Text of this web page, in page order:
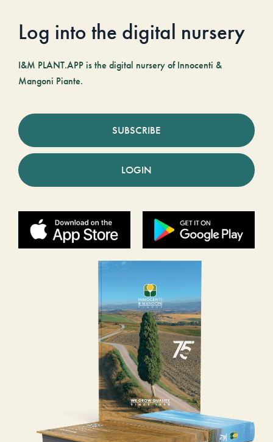
Log into the digital nursery
I&M PLANT.APP is the digital nursery of Innocenti &
Mangoni Piante.
SUBSCRIBE
LOGIN